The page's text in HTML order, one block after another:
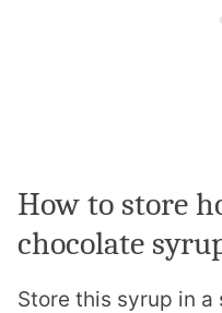
How to store
chocolate
Store this syrup in